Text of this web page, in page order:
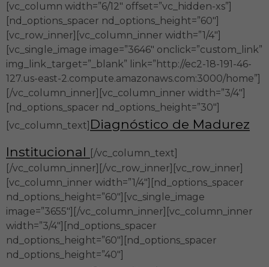
[vc_column width=”6/12″ offset=”vc_hidden-xs”]
[nd_options_spacer nd_options_height=”60″]
[vc_row_inner][vc_column_inner width=”1/4″]
[vc_single_image image=”3646″ onclick=”custom_link”
img_link_target=”_blank” link=”http://ec2-18-191-46-
127.us-east-2.compute.amazonaws.com:3000/home”]
[/vc_column_inner][vc_column_inner width=”3/4″]
[nd_options_spacer nd_options_height=”30″]
[vc_column_text] Diagnóstico de Madurez
Institucional [/vc_column_text]
[/vc_column_inner][/vc_row_inner][vc_row_inner]
[vc_column_inner width=”1/4″][nd_options_spacer
nd_options_height=”60″][vc_single_image
image=”3655″][/vc_column_inner][vc_column_inner
width=”3/4″][nd_options_spacer
nd_options_height=”60″][nd_options_spacer
nd_options_height=”40″]